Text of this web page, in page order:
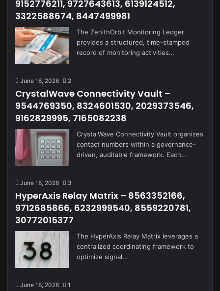
9152776211, 9727643613, 6139124512,
3322588674, 8447499981
The ZenithOrbit Monitoring Ledger
provides a structured, time-stamped
record of monitoring activities…
June 18, 2026 2
CrystalWave Connectivity Vault –
9544769350, 8324601530, 2029373546,
9162829995, 7165082238
CrystalWave Connectivity Vault organizes
contact numbers within a governance-
driven, auditable framework. Each…
June 18, 2026 3
HyperAxis Relay Matrix – 8563352166,
9712685866, 6232999540, 8559220781,
30772015377
The HyperAxis Relay Matrix leverages a
centralized coordinating framework to
optimize signal…
June 18, 2026 1